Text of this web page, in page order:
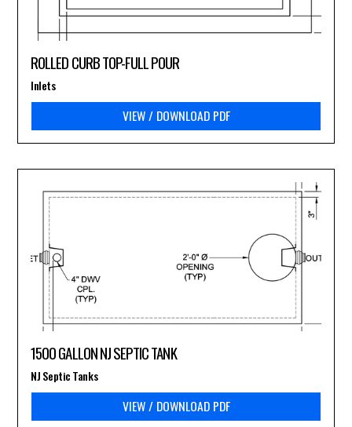
ROLLED CURB TOP-FULL POUR
VIEW / DOWNLOAD PDF
Inlets
1500 GALLON NJ SEPTIC TANK
VIEW / DOWNLOAD PDF
NJ Septic Tanks